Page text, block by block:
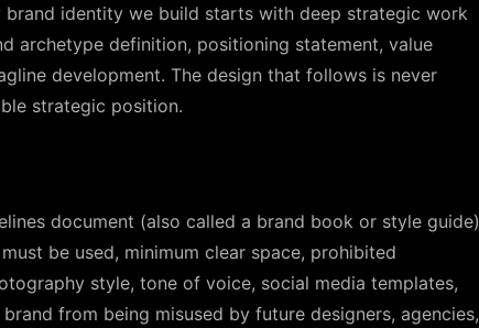
identity we build starts with deep strategic work
archetype definition, positioning statement, value
development. The design that follows is never
strategic position.
document (also called a brand book or style guide)
be used, minimum clear space, prohibited
style, tone of voice, social media templates,
from being misused by future designers, agencies,